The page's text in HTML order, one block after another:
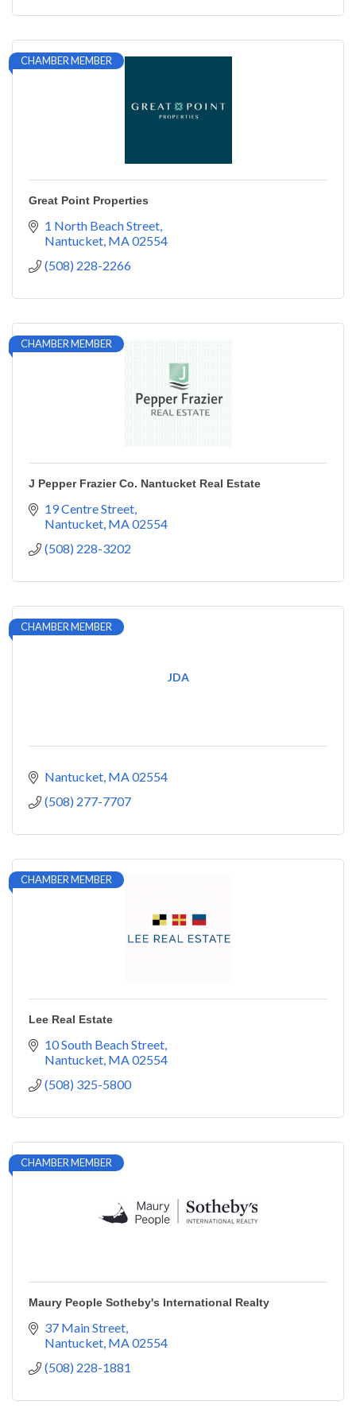
CHAMBER MEMBER
Great Point Properties
1 North Beach Street
Nantucket MA02554
(508) 228-2266
CHAMBER MEMBER
J Pepper Frazier Co. Nantucket Real Estate
19 Centre Street
Nantucket MA02554
(508) 228-3202
JDA
CHAMBER MEMBER
Nantucket MA02554
(508) 277-7707
CHAMBER MEMBER
Lee Real Estate
10 South Beach Street
Nantucket MA02554
(508) 325-5800
CHAMBER MEMBER
Maury People Sotheby's International Realty
37 Main Street
Nantucket MA02554
(508) 228-1881